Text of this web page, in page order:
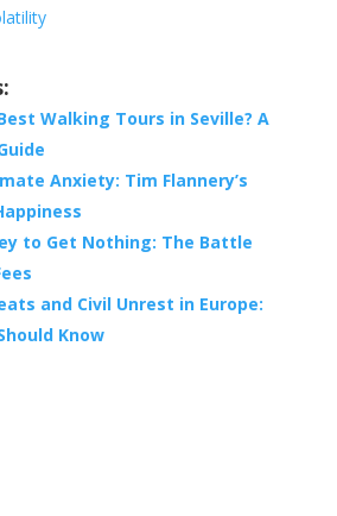
Walking Tours in Seville? A
Anxiety: Tim Flannery’s
to Get Nothing: The Battle
and Civil Unrest in Europe:
Know